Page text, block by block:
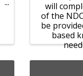
will
of the
be
based